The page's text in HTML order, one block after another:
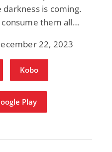
darkness is coming.
them all…
22, 2023
Kobo
Play